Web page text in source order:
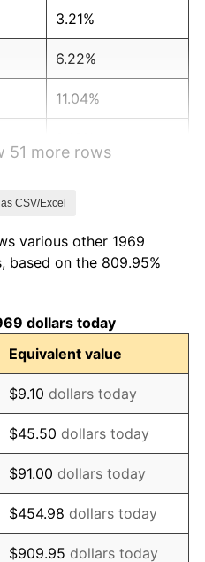
3.21%
6.22%
11.04%
7.59%
13.50%
10.32%
6.16%
3.21%
4.32%
3.56%
51 more rows
CSV/Excel
various other 1969
based on the 809.95%
dollars today
Equivalent value
$9.10 dollars today
$45.50 dollars today
$91.00 dollars today
$454.98 dollars today
$909.95 dollars today